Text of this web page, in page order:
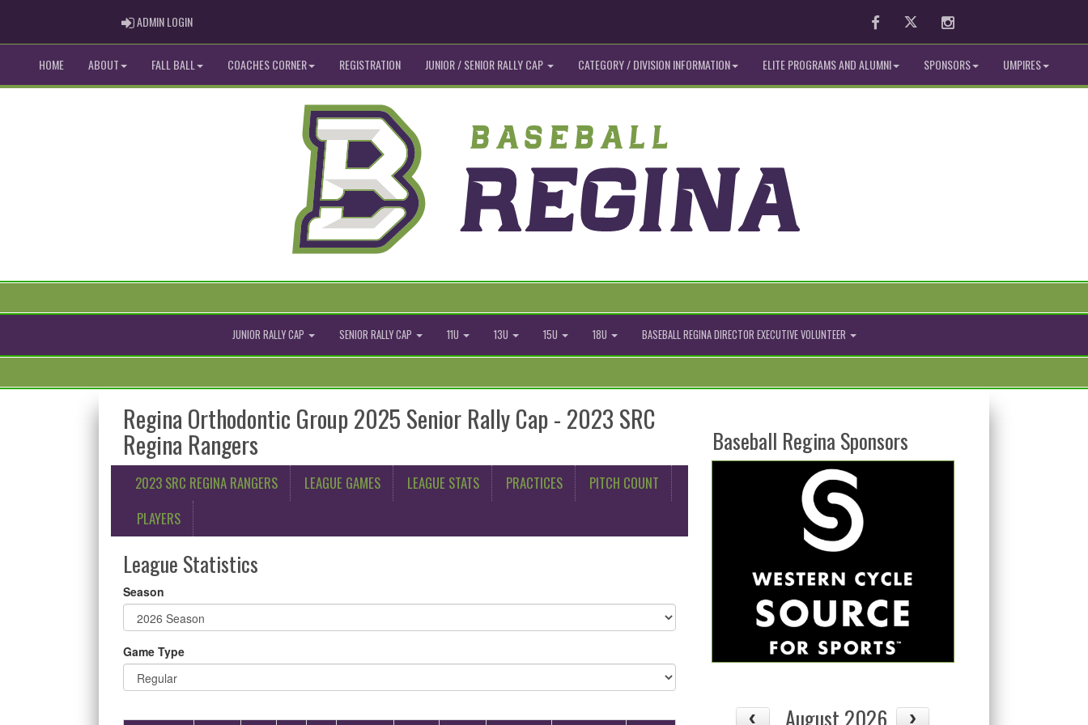
ADMIN LOGINADMIN LOGIN FacebookTwitter Instagram
HOME ABOUT FALL BALL COACHES CORNER REGISTRATION JUNIOR / SENIOR RALLY CAP CATEGORY / DIVISION INFORMATION ELITE PROGRAMS AND ALUMNI SPONSORS UMPIRES
JUNIOR RALLY CAP SENIOR RALLY CAP 11U 13U 15U 18U BASEBALL REGINA DIRECTOR EXECUTIVE VOLUNTEER
Regina Orthodontic Group 2025 Senior Rally Cap - 2023 SRC
Regina Rangers
2023 SRC REGINA RANGERS LEAGUE GAMES LEAGUE STATS PRACTICES
PITCH COUNT
PLAYERS
League Statistics
Season
Game Type
Baseball Regina Sponsors
August 2026